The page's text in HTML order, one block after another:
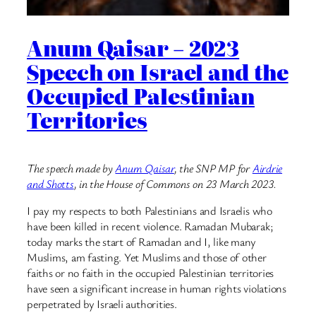
Anum Qaisar – 2023
Speech on Israel and the
Occupied Palestinian
Territories
The speech made byAnum Qaisar, the SNP MP forAirdrie
and Shotts, in the House of Commons on 23 March 2023.
I pay my respects to both Palestinians and Israelis who
have been killed in recent violence. Ramadan Mubarak;
today marks the start of Ramadan and I, like many
Muslims, am fasting. Yet Muslims and those of other
faiths or no faith in the occupied Palestinian territories
have seen a significant increase in human rights violations
perpetrated by Israeli authorities.